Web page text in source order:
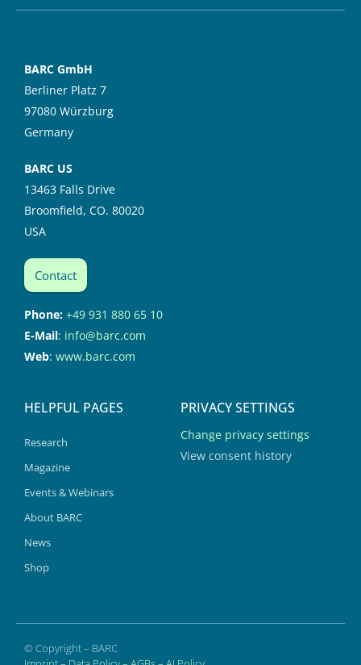
BARC GmbH
Berliner Platz 7
97080 Würzburg
Germany
BARC US
13463 Falls Drive
Broomfield, CO. 80020
USA
Contact
Phone: +49 931 880 65 10
E-Mail: info@barc.com
Web: www.barc.com
HELPFUL PAGES
Research
Magazine
Events & Webinars
About BARC
News
Shop
PRIVACY SETTINGS
Change privacy settings
View consent history
© Copyright – BARC